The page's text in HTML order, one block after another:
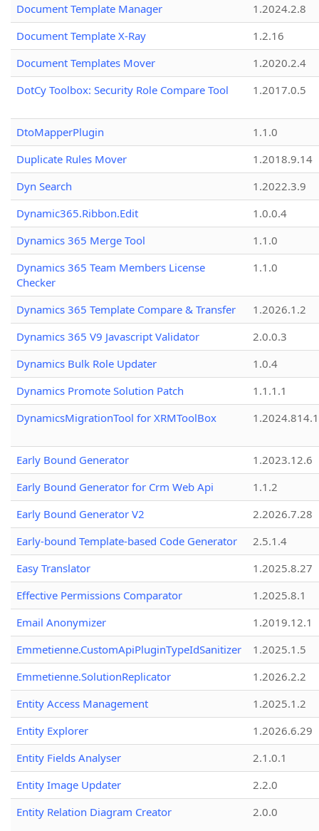
Document Template Manager
1.2024.2.8
Document Template X-Ray
1.2.16
Document Templates Mover
1.2020.2.4
DotCy Toolbox: Security Role Compare Tool
1.2017.0.5
DtoMapperPlugin
1.1.0
Duplicate Rules Mover
1.2018.9.14
Dyn Search
1.2022.3.9
Dynamic365.Ribbon.Edit
1.0.0.4
Dynamics 365 Merge Tool
1.1.0
Dynamics 365 Team Members License
Checker
1.1.0
Dynamics 365 Template Compare & Transfer
1.2026.1.2
Dynamics 365 V9 Javascript Validator
2.0.0.3
Dynamics Bulk Role Updater
1.0.4
Dynamics Promote Solution Patch
1.1.1.1
DynamicsMigrationTool for XRMToolBox
Early Bound Generator
1.2023.12.6
Early Bound Generator for Crm Web Api
1.1.2
Early Bound Generator V2
2.2026.7.28
Early-bound Template-based Code Generator
2.5.1.4
Easy Translator
1.2025.8.27
Effective Permissions Comparator
1.2025.8.1
Email Anonymizer
1.2019.12.1
Emmetienne.CustomApiPluginTypeIdSanitizer
1.2025.1.5
Emmetienne.SolutionReplicator
1.2026.2.2
Entity Access Management
1.2025.1.2
Entity Explorer
1.2026.6.29
Entity Fields Analyser
2.1.0.1
Entity Image Updater
2.2.0
Entity Relation Diagram Creator
2.0.0